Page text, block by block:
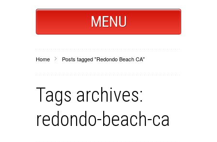
MENU
Home Posts tagged "Redondo Beach CA"
Tags archives:
redondo-beach-ca